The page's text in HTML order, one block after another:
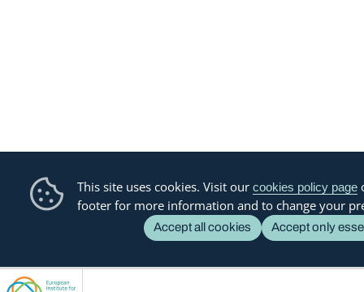
This site uses cookies. Visit our cookies policy page
footer for more information and to change your
Accept all cookies Accept only